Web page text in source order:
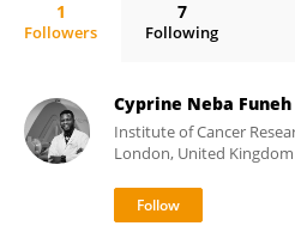
1
Followers
7
Following
Cyprine Neba Funeh
Institute of Cancer
London, United Kingdom